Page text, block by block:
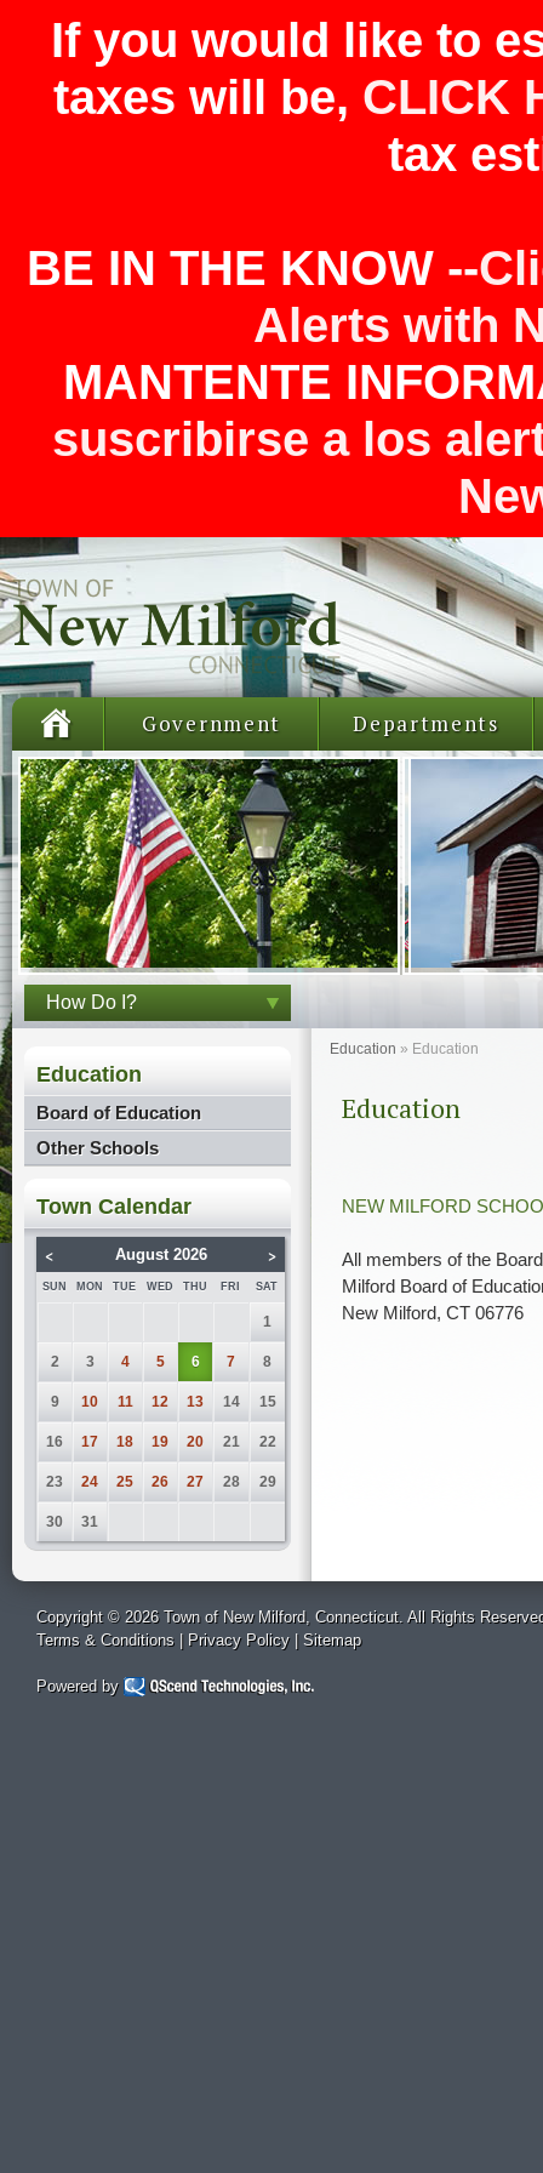
If you would like to
taxes will be, CLICK
tax
BE IN THE KNOW --
Alerts with
MANTENTE
suscribirse a los
Government Departments
How Do I?
Education
Board of Education
Other Schools
Town Calendar
< August 2026 >
SUN MON TUE WED THU FRI SAT
1
2 3 4 5 6 7 8
9 10 11 12 13 14 15
16 17 18 19 20 21 22
23 24 25 26 27 28 29
30 31
Education » Education
Education
NEW MILFORD
All members of the
Milford Board of
New Milford, CT 06776
Copyright © 2026 Town of New Milford, Connecticut. All Rights
Terms & Conditions | Privacy Policy| Sitemap
Powered by